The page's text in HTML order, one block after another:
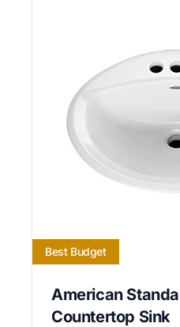
Best Budget
American
Countertop Sink